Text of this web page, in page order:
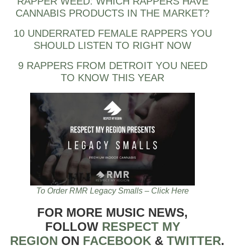
CANNABIS PRODUCTS IN THE MARKET?
10 UNDERRATED FEMALE RAPPERS YOU
SHOULD LISTEN TO RIGHT NOW
9 RAPPERS FROM DETROIT YOU NEED
TO KNOW THIS YEAR
To Order RMR Legacy Smalls – Click Here
FOR MORE MUSIC NEWS,
FOLLOW RESPECT MY
REGION ON FACEBOOK & TWITTER